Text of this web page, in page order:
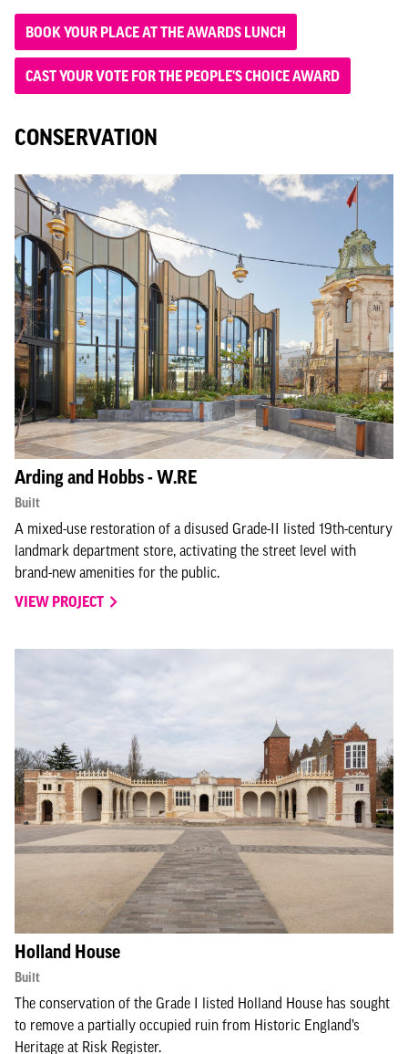
BOOK YOUR PLACE AT THE AWARDS LUNCH
CAST YOUR VOTE FOR THE PEOPLE'S CHOICE AWARD
CONSERVATION
Arding and Hobbs - W.RE
Built
A mixed-use restoration of a disused Grade-II listed 19th-century
landmark department store, activating the street level with
brand-new amenities for the public.
VIEW PROJECT
Holland House
Built
The conservation of the Grade I listed Holland House has sought
to remove a partially occupied ruin from Historic England’s
Heritage at Risk Register.